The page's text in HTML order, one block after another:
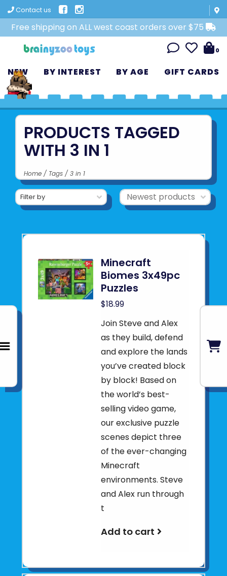
Contact us
Free shipping on ALL west coast orders over $75
0
NEW BY INTEREST BY AGE GIFT CARDS
PRODUCTS TAGGED
WITH 3 IN 1
Home / Tags / 3 in 1
Filter by
Minecraft
Biomes 3x49pc
Puzzles
$18.99
Join Steve and Alex
as they build, defend
and explore the lands
you’ve created block
by block! Based on
the world’s best-
selling video game,
our exclusive puzzle
scenes depict three
of the ever-changing
Minecraft
environments. Steve
and Alex run through
t
Add to cart